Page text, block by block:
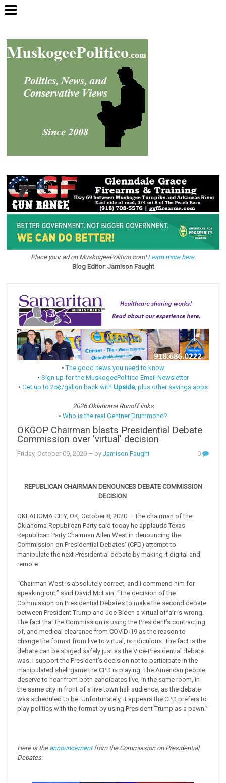
Place your ad on MuskogeePolitico.com!Learn more here.
Blog Editor: Jamison Faught
•The good news you need to know
• Sign up for the MuskogeePolitico Email Newsletter
• Get up to 25¢/gallon back with Upside, plus other savings apps
2026 Oklahoma Runoff links
• Who is the real Gentner Drummond?
OKGOP Chairman blasts Presidential Debate
Commission over 'virtual' decision
Friday, October 09, 2020 – byJamison Faught 0
REPUBLICAN CHAIRMAN DENOUNCES DEBATE COMMISSION
DECISION
OKLAHOMA CITY, OK, October 8, 2020 – The chairman of the
Oklahoma Republican Party said today he applauds Texas
Republican Party Chairman Allen West in denouncing the
Commission on Presidential Debates’ (CPD) attempt to
manipulate the next Presidential debate by making it digital and
remote.
“Chairman West is absolutely correct, and I commend him for
speaking out,” said David McLain. “The decision of the
Commission on Presidential Debates to make the second debate
between President Trump and Joe Biden a virtual affair is wrong.
The fact that the Commission is using the President’s contracting
of, and medical clearance from COVID-19 as the reason to
change the format from live to virtual, is ridiculous. The fact is the
debate can be staged safely just as the Vice-Presidential debate
was. I support the President’s decision not to participate in the
manipulated shell game the CPD is playing. The American people
deserve to hear from both candidates live, in the same room, in
the same city in front of a live town hall audience, as the debate
was scheduled to be. Unfortunately, it appears the CPD prefers to
play politics with the format by using President Trump as a pawn.”
Here is the announcementfrom the Commission on Presidential
Debates: